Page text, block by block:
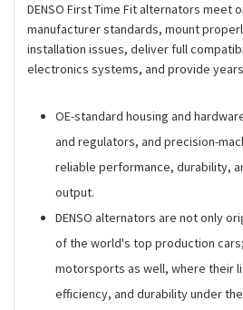
DENSO First Time Fit alternators meet
manufacturer standards, mount
installation issues, deliver full
electronics systems, and provide
OE-standard housing and
and regulators, and precision-
reliable performance, durability,
output.
DENSO alternators are not only
of the world's top production
motorsports as well, where their
efficiency, and durability under